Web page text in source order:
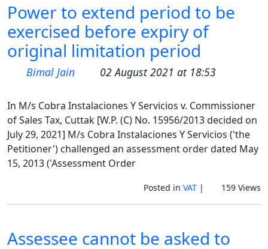
Power to extend period to be
exercised before expiry of
original limitation period
Bimal Jain 02 August 2021 at 18:53
In M/s Cobra Instalaciones Y Servicios v. Commissioner
of Sales Tax, Cuttak [W.P. (C) No. 15956/2013 decided on
July 29, 2021] M/s Cobra Instalaciones Y Servicios ('the
Petitioner') challenged an assessment order dated May
15, 2013 ('Assessment Order
Posted in VAT| 159 Views
Assessee cannot be asked to